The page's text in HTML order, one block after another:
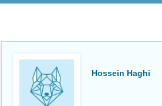
Hossein Haghi